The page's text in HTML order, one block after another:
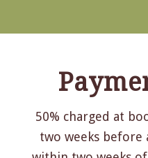
50% charged at
two weeks before